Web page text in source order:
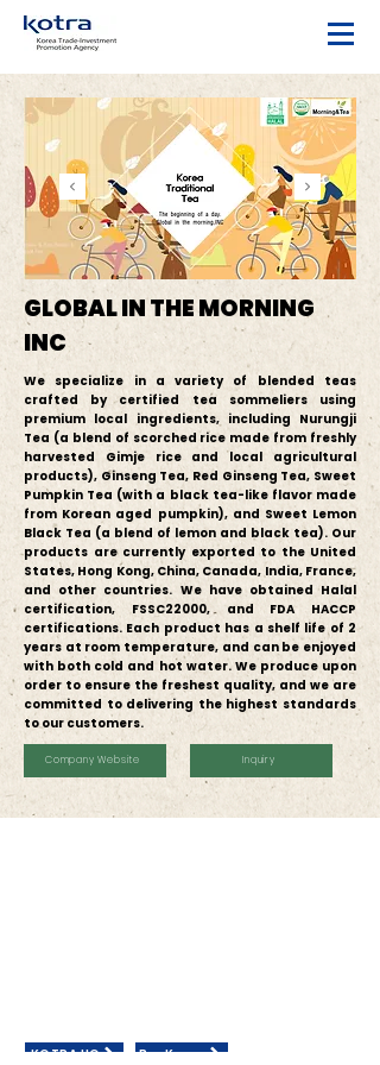
GLOBAL IN THE MORNING
INC
We specialize in a variety of blended teas
crafted by certified tea sommeliers using
premium local ingredients, including Nurungji
Tea (a blend of scorched rice made from freshly
harvested Gimje rice and local agricultural
products), Ginseng Tea, Red Ginseng Tea, Sweet
Pumpkin Tea (with a black tea-like flavor made
from Korean aged pumpkin), and Sweet Lemon
Black Tea (a blend of lemon and black tea). Our
products are currently exported to the United
States, Hong Kong, China, Canada, India, France,
and other countries. We have obtained Halal
certification, FSSC22000, and FDA HACCP
certifications. Each product has a shelf life of 2
years at room temperature, and can be enjoyed
with both cold and hot water. We produce upon
order to ensure the freshest quality, and we are
committed to delivering the highest standards
to our customers.
Company Website Inquiry
KOTRA HQ
BuyKorea